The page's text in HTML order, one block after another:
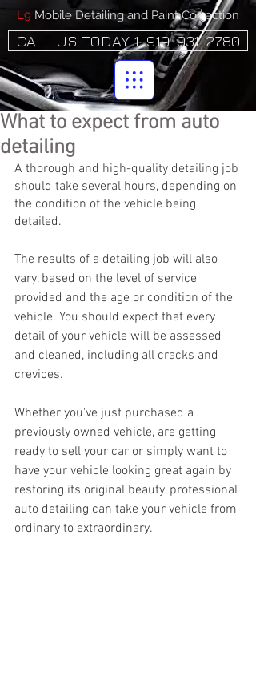
CALL US TODAY 1-919-931-2780
L9 Mobile Detailing and Paint Correction
What to expect from auto
detailing
A thorough and high-quality detailing job
should take several hours, depending on
the condition of the vehicle being
detailed.
The results of a detailing job will also
vary, based on the level of service
provided and the age or condition of the
vehicle. You should expect that every
detail of your vehicle will be assessed
and cleaned, including all cracks and
crevices.
Whether you've just purchased a
previously owned vehicle, are getting
ready to sell your car or simply want to
have your vehicle looking great again by
restoring its original beauty, professional
auto detailing can take your vehicle from
ordinary to extraordinary.